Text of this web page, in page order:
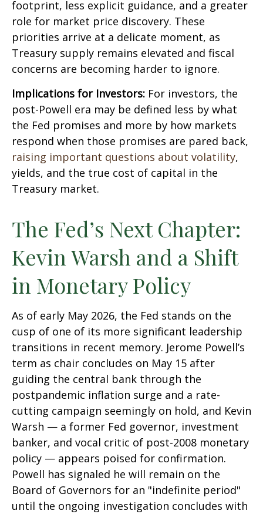
footprint, less explicit guidance, and a greater
role for market price discovery. These
priorities arrive at a delicate moment, as
Treasury supply remains elevated and fiscal
concerns are becoming harder to ignore.
Implications for Investors: For investors, the
post-Powell era may be defined less by what
the Fed promises and more by how markets
respond when those promises are pared back,
raising important questions about volatility,
yields, and the true cost of capital in the
Treasury market.
The Fed’s Next Chapter:
Kevin Warsh and a Shift
in Monetary Policy
As of early May 2026, the Fed stands on the
cusp of one of its more significant leadership
transitions in recent memory. Jerome Powell’s
term as chair concludes on May 15 after
guiding the central bank through the
postpandemic inflation surge and a rate-
cutting campaign seemingly on hold, and Kevin
Warsh — a former Fed governor, investment
banker, and vocal critic of post-2008 monetary
policy — appears poised for confirmation.
Powell has signaled he will remain on the
Board of Governors for an "indefinite period"
until the ongoing investigation concludes with